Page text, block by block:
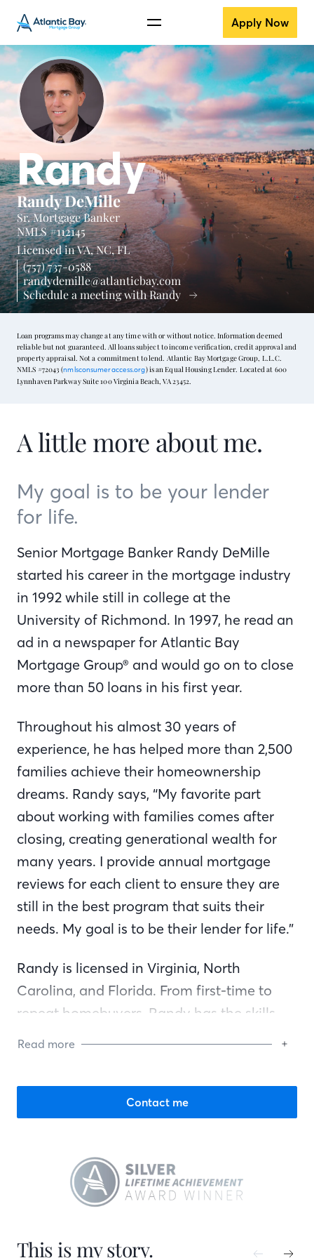
Apply Now
Randy
Randy DeMille
Sr. Mortgage Banker
NMLS #112145
Licensed inVA,NC,FL
(757) 737-0588
randydemille@atlanticbay.com
Schedule a meeting with Randy
Loan programs may change at any time with or without notice. Information deemed
reliable but not guaranteed. All loans subject to income verification, credit approval and
property appraisal. Not a commitment to lend. Atlantic Bay Mortgage Group, L.L.C.
NMLS #72043 (nmlsconsumeraccess.org) is an Equal Housing Lender. Located at 600
Lynnhaven Parkway Suite 100 Virginia Beach, VA 23452.
A little more about me.
My goal is to be your lender
for life.
Senior Mortgage Banker Randy DeMille
started his career in the mortgage industry
in 1992 while still in college at the
University of Richmond. In 1997, he read an
ad in a newspaper for Atlantic Bay
Mortgage Group® and would go on to close
more than 50 loans in his first year.
Throughout his almost 30 years of
experience, he has helped more than 2,500
families achieve their homeownership
dreams. Randy says, “My favorite part
about working with families comes after
closing, creating generational wealth for
many years. I provide annual mortgage
reviews for each client to ensure they are
still in the best program that suits their
needs. My goal is to be their lender for life.”
Randy is licensed in Virginia, North
Carolina, and Florida. From first-time to
repeat homebuyers, Randy has the skills,
background, and knowledge to assist any
accurately, and keep you up to date
basketball, snow skiing, or going to the
Read more
Contact me
This is my story.